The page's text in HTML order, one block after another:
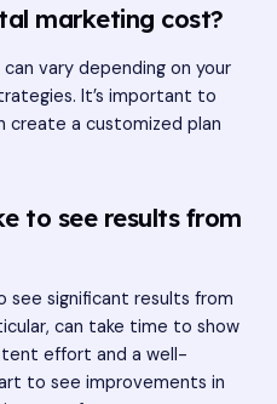
marketing cost?
vary depending on your
It’s important to
create a customized plan
to see results from
see significant results from
can take time to show
effort and a well-
to see improvements in